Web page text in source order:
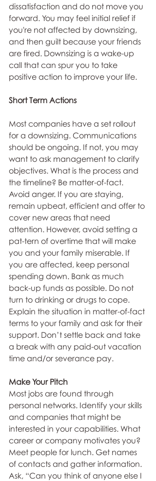
dissatisfaction and do not move you
forward. You may feel initial relief if
you're not affected by downsizing,
and then guilt because your friends
are fired. Downsizing is a wake-up
call that can spur you to take
positive action to improve your life.
Short Term Actions
Most companies have a set rollout
for a downsizing. Communications
should be ongoing. If not, you may
want to ask management to clarify
objectives. What is the process and
the timeline? Be matter-of-fact.
Avoid anger. If you are staying,
remain upbeat, efficient and offer to
cover new areas that need
attention. However, avoid setting a
pat-tern of overtime that will make
you and your family miserable. If
you are affected, keep personal
spending down. Bank as much
back-up funds as possible. Do not
turn to drinking or drugs to cope.
Explain the situation in matter-of-fact
terms to your family and ask for their
support. Don’t settle back and take
a break with any paid-out vacation
time and/or severance pay.
Make Your Pitch
Most jobs are found through
personal networks. Identify your skills
and companies that might be
interested in your capabilities. What
career or company motivates you?
Meet people for lunch. Get names
of contacts and gather information.
Ask, “Can you think of anyone else I